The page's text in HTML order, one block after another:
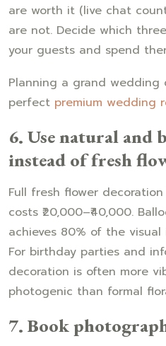
are worth it (live chat
are not. Decide which
your guests and spend
Planning a grand wedding
perfect premium wedding
6. Use natural and
instead of fresh
Full fresh flower
costs ₹20,000–₹40,000.
achieves 80% of the visual
For birthday parties and
decoration is often more
photogenic than formal
7. Book